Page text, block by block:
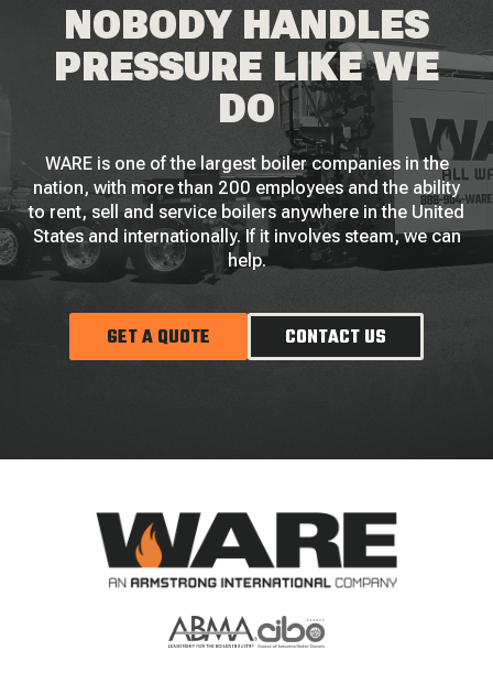
NOBODY HANDLES
PRESSURE LIKE WE
DO
WARE is one of the largest boiler companies in the
nation, with more than 200 employees and the ability
to rent, sell and service boilers anywhere in the United
States and internationally. If it involves steam, we can
help.
GET A QUOTE CONTACT US